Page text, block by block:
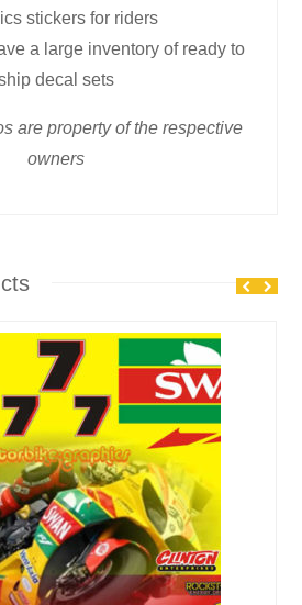
stickers for riders
a large inventory of ready to
decal sets
are property of the respective
owners